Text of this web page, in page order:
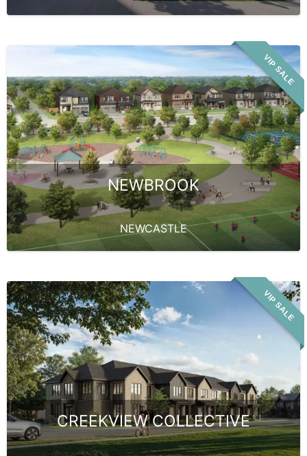
VIP SALE
NEWBROOK
NEWCASTLE
VIP SALE
CREEKVIEW COLLECTIVE